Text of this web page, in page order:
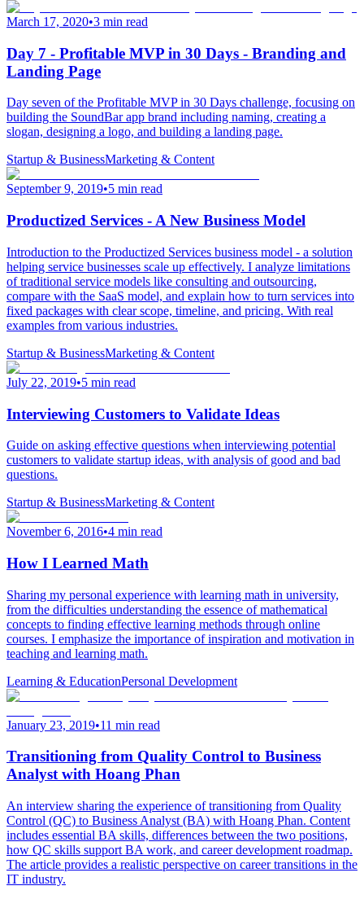
March 17, 2020•3 min read
Day 7 - Profitable MVP in 30 Days - Branding and
Landing Page
Day seven of the Profitable MVP in 30 Days challenge, focusing on
building the SoundBar app brand including naming, creating a
slogan, designing a logo, and building a landing page.
Startup & BusinessMarketing & Content
September 9, 2019•5 min read
Productized Services - A New Business Model
Introduction to the Productized Services business model - a solution
helping service businesses scale up effectively. I analyze limitations
of traditional service models like consulting and outsourcing,
compare with the SaaS model, and explain how to turn services into
fixed packages with clear scope, timeline, and pricing. With real
examples from various industries.
Startup & BusinessMarketing & Content
July 22, 2019•5 min read
Interviewing Customers to Validate Ideas
Guide on asking effective questions when interviewing potential
customers to validate startup ideas, with analysis of good and bad
questions.
Startup & BusinessMarketing & Content
November 6, 2016•4 min read
How I Learned Math
Sharing my personal experience with learning math in university,
from the difficulties understanding the essence of mathematical
concepts to finding effective learning methods through online
courses. I emphasize the importance of inspiration and motivation in
teaching and learning math.
Learning & EducationPersonal Development
January 23, 2019•11 min read
Transitioning from Quality Control to Business
Analyst with Hoang Phan
An interview sharing the experience of transitioning from Quality
Control (QC) to Business Analyst (BA) with Hoang Phan. Content
includes essential BA skills, differences between the two positions,
how QC skills support BA work, and career development roadmap.
The article provides a realistic perspective on career transitions in the
IT industry.